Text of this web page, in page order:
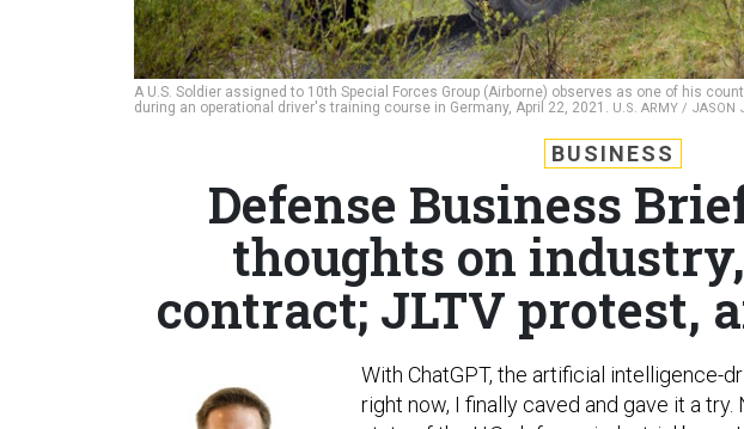
A U.S. Soldier assigned to 10th Special Forces Group (Airborne) observes as one of his
during an operational driver's training course in Germany, April 22, 2021. U.S. ARMY / JASON
BUSINESS
Defense Business
thoughts on
contract; JLTV protest,
With ChatGPT, the artificial intelligence-
right now, I finally caved and gave it a